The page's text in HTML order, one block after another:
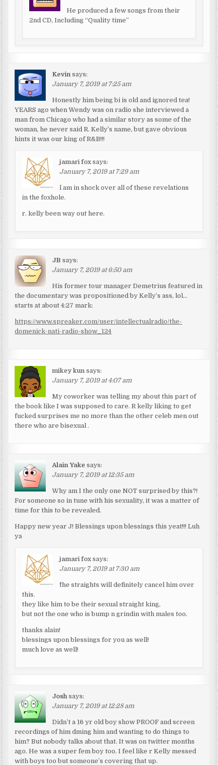
He produced a few songs from their
2nd CD, Including “Quality time”
Kevin says:
January 7, 2019 at 7:25 am
Honestly him being bi is old and ignored tea!
YEARS ago when Wendy was on radio she interviewed a
man from Chicago who had a similar story as some of the
woman, he never said R. Kelly’s name, but gave obvious
hints it was our king of R&B!!!
jamari fox says:
January 7, 2019 at 7:29 am
^i am in shock over all of these revelations
in the foxhole.
r. kelly been way out here.
JB says:
January 7, 2019 at 6:50 am
His former tour manager Demetrius featured in
the documentary was propositioned by Kelly’s ass, lol…
starts at about 4:27 mark:
https://www.spreaker.com/user/intellectualradio/the-
domenick-nati-radio-show_124
mikey kun says:
January 7, 2019 at 4:07 am
My coworker was telling my about this part of
the book like I was supposed to care. R kelly liking to get
fucked surprises me no more than the other celeb men out
there who are bisexual .
Alain Yake says:
January 7, 2019 at 12:35 am
Why am I the only one NOT surprised by this?!
For someone so in tune with his sexuality, it was a matter of
time for this to be revealed.
Happy new year J! Blessings upon blessings this yeat!!! Luh
ya
jamari fox says:
January 7, 2019 at 7:30 am
^the straights will definitely cancel him over
this.
they like him to be their sexual straight king,
but not the one who is bump n grindin with males too.
thanks alain!
blessings upon blessings for you as well!
much love as well!
Josh says:
January 7, 2019 at 12:28 am
Didn’t a 16 yr old boy show PROOF and screen
recordings of him dming him and wanting to do things to
him? But nobody talks about that. It was on twitter months
ago. He was a super fem boy too. I feel like r Kelly messed
with boys too but someone’s covering that up.